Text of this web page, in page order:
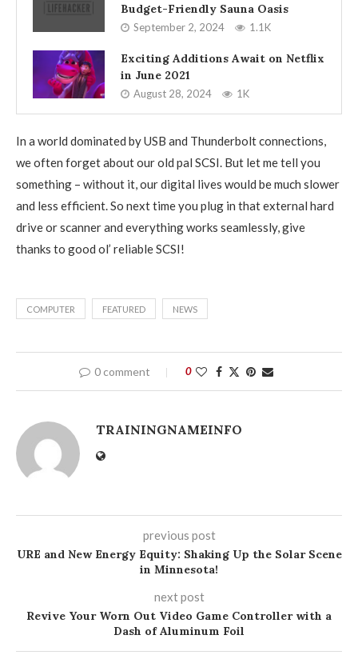
Budget-Friendly Sauna Oasis
September 2, 2024 1.1K
Exciting Additions Await on Netflix
in June 2021
August 28, 2024 1K
In a world dominated by USB and Thunderbolt connections,
we often forget about our old pal SCSI. But let me tell you
something – without it, our digital lives would be much slower
and less efficient. So next time you plug in that external hard
drive or scanner and everything works seamlessly, give
thanks to good ol’ reliable SCSI!
COMPUTER FEATURED NEWS
0 comment 0
TRAININGNAMEINFO
previous post
URE and New Energy Equity: Shaking Up the Solar Scene
in Minnesota!
next post
Revive Your Worn Out Video Game Controller with a
Dash of Aluminum Foil